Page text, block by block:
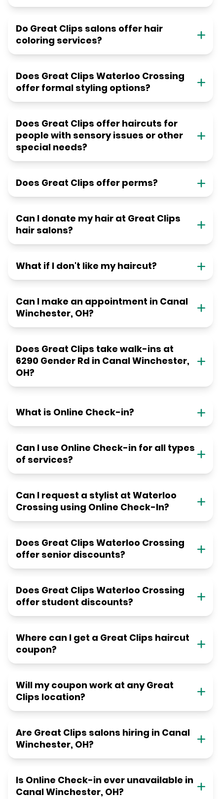
Do Great Clips salons offer hair
coloring services?
Does Great Clips Waterloo Crossing
offer formal styling options?
Does Great Clips offer haircuts for
people with sensory issues or other
special needs?
Does Great Clips offer perms?
Can I donate my hair at Great Clips
hair salons?
What if I don't like my haircut?
Can I make an appointment in Canal
Winchester, OH?
Does Great Clips take walk-ins at
6290 Gender Rd in Canal Winchester,
OH?
What is Online Check-in?
Can I use Online Check-in for all types
of services?
Can I request a stylist at Waterloo
Crossing using Online Check-In?
Does Great Clips Waterloo Crossing
offer senior discounts?
Does Great Clips Waterloo Crossing
offer student discounts?
Where can I get a Great Clips haircut
coupon?
Will my coupon work at any Great
Clips location?
Are Great Clips salons hiring in Canal
Winchester, OH?
Is Online Check-in ever unavailable in
Canal Winchester, OH?